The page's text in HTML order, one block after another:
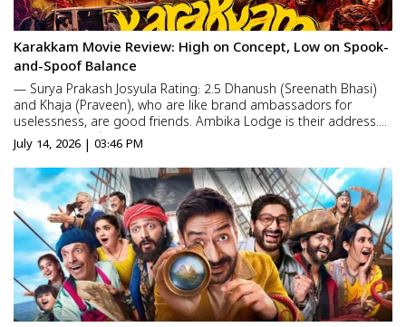
Karakkam Movie Review: High on Concept, Low on Spook-
and-Spoof Balance
— Surya Prakash Josyula Rating: 2.5 Dhanush (Sreenath Bhasi)
and Khaja (Praveen), who are like brand ambassadors for
uselessness, are good friends. Ambika Lodge is their address.
On a New Year’s night, they party heavily with friends in the
same lodge. But once the intoxication gets t...
July 14, 2026 | 03:46 PM